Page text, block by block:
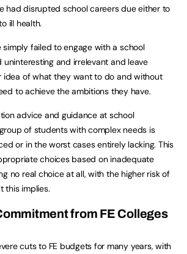
had disrupted school careers due either to
ill health.
simply failed to engage with a school
and irrelevant and leave
idea of what they want to do and without
to achieve the ambitions they have.
advice and guidance at school
of students with complex needs is
or in the worst cases entirely lacking. This
choices based on inadequate
no real choice at all, with the higher risk of
this implies.
from FE Colleges
cuts to FE budgets for many years, with